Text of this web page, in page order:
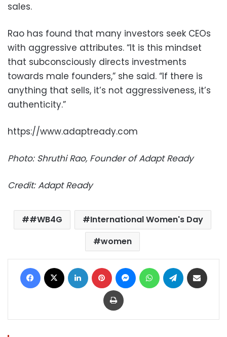
sales.
Rao has found that many investors seek CEOs
with aggressive attributes. “It is this mindset
that subconsciously directs investments
towards male founders,” she said. “If there is
anything that sells, it’s not aggressiveness, it’s
authenticity.”
https://www.adaptready.com
Photo: Shruthi Rao, Founder of Adapt Ready
Credit: Adapt Ready
#WB4G
International Women's Day
women
Facebook LinkedIn Pinterest MessengerWhatsAppTelegram
Print